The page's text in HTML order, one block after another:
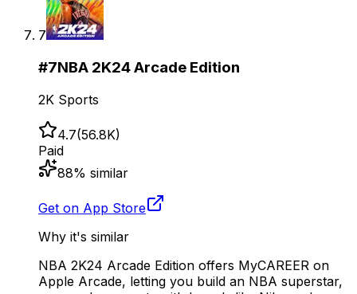
7
#7NBA 2K24 Arcade Edition
2K Sports
4.7(56.8K)
Paid
88% similar
Get on App Store
Why it's similar
NBA 2K24 Arcade Edition offers MyCAREER on
Apple Arcade, letting you build an NBA superstar,